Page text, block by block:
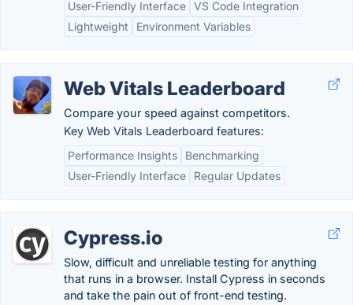
User-Friendly Interface VS Code Integration
Lightweight
Environment Variables
Web Vitals Leaderboard
Compare your speed against competitors.
Key Web Vitals Leaderboard features:
Performance Insights
Benchmarking
User-Friendly Interface
Regular Updates
Cypress.io
Slow, difficult and unreliable testing for anything
that runs in a browser. Install Cypress in seconds
and take the pain out of front-end testing.